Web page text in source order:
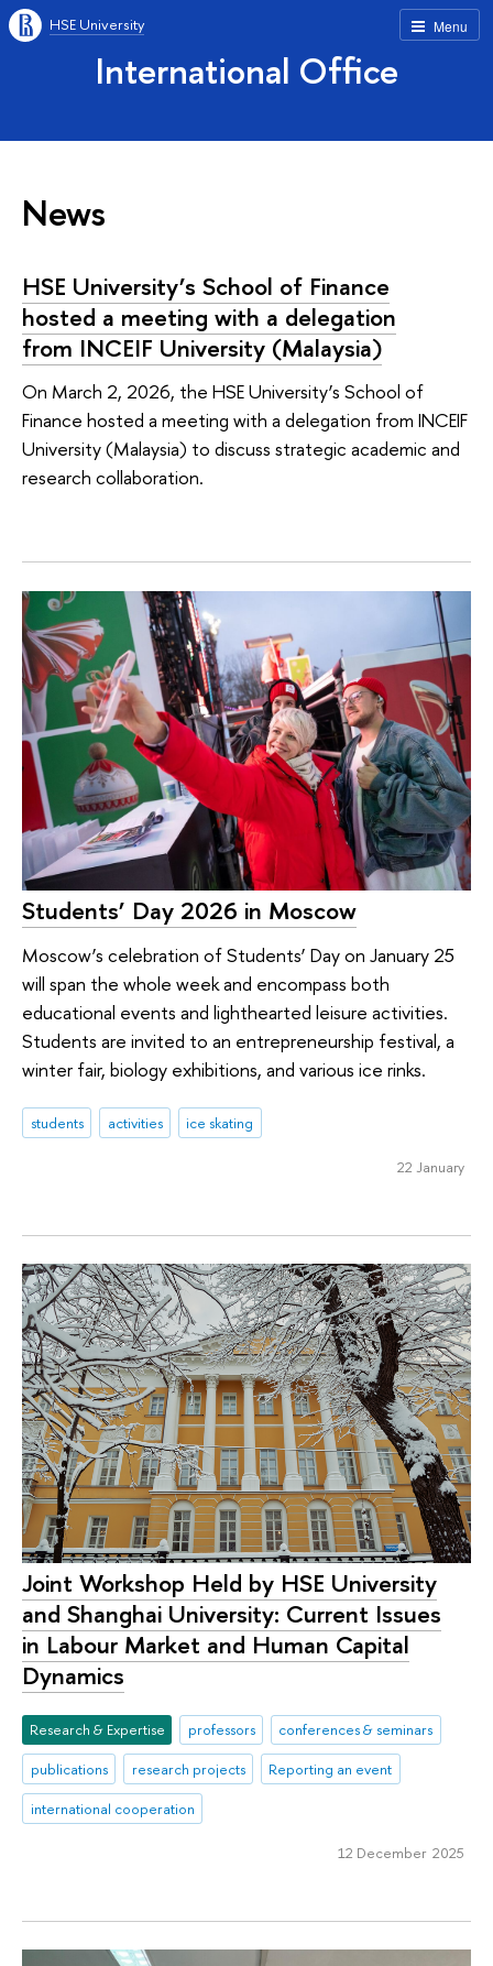
Menu
HSE University
International Office
News
HSE University’s School of Finance
hosted a meeting with a delegation
from INCEIF University (Malaysia)
On March 2, 2026, the HSE University’s School of
Finance hosted a meeting with a delegation from INCEIF
University (Malaysia) to discuss strategic academic and
research collaboration.
Students’ Day 2026 in Moscow
Moscow’s celebration of Students’ Day on January 25
will span the whole week and encompass both
educational events and lighthearted leisure activities.
Students are invited to an entrepreneurship festival, a
winter fair, biology exhibitions, and various ice rinks.
students activities ice skating
22 January
Joint Workshop Held by HSE University
and Shanghai University: Current Issues
in Labour Market and Human Capital
Dynamics
Research & Expertise professors
conferences & seminars
publications
research projects
Reporting an event
international cooperation
12 December 2025